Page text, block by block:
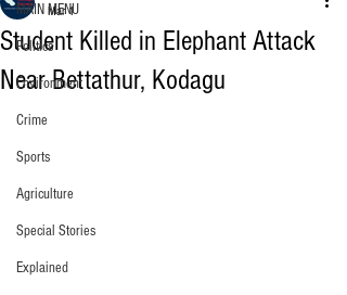
MAIN MENU
Politics
Environment
Crime
Sports
Agriculture
Special Stories
Explained
Student Killed in Elephant Attack
Near Bettathur, Kodagu
Mar 1